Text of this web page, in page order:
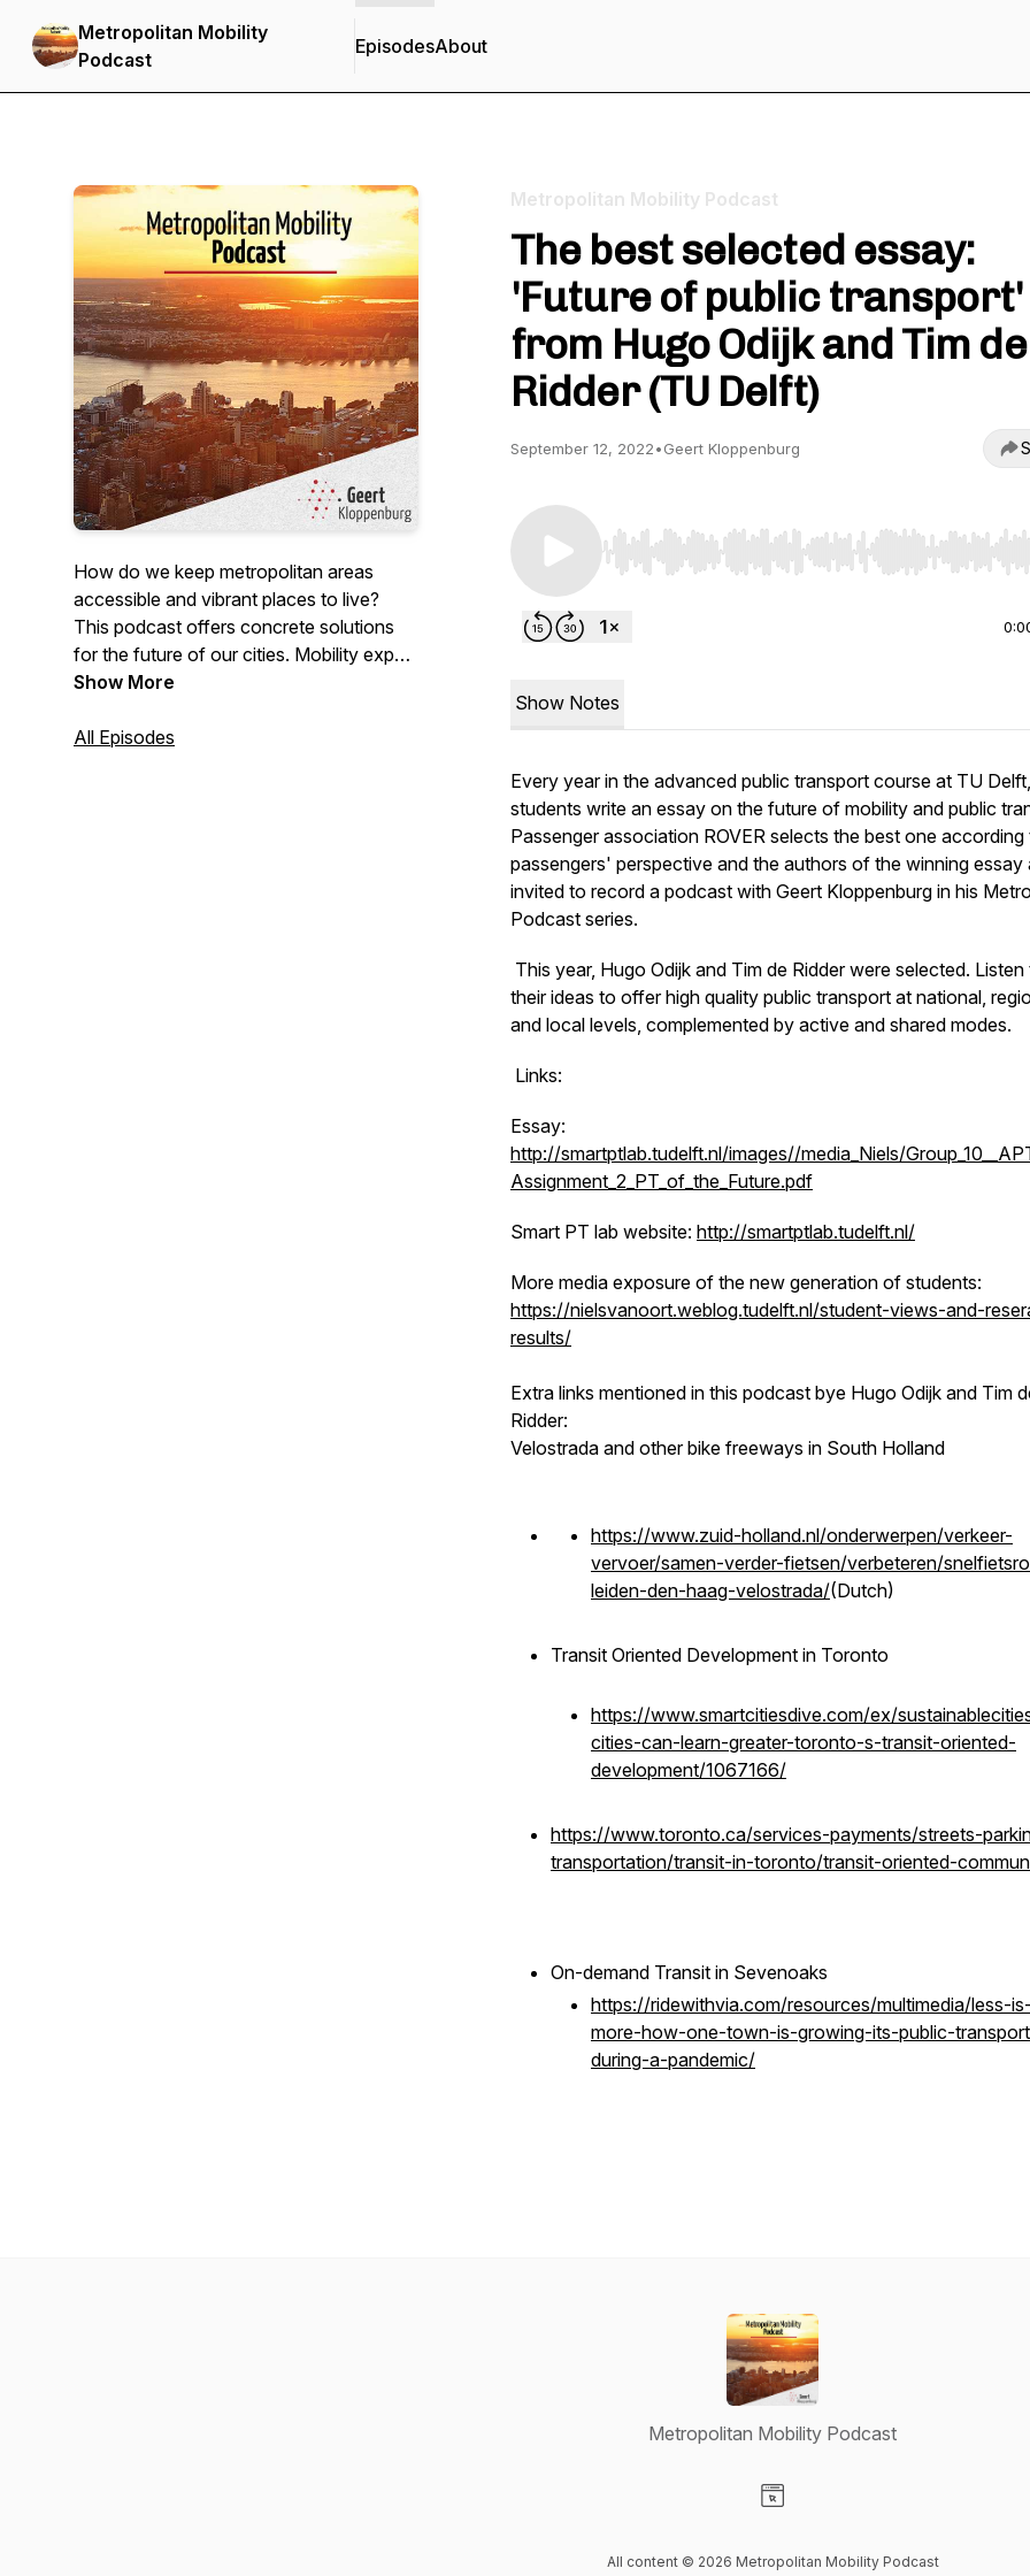
Metropolitan Mobility
Podcast
EpisodesAbout
How do we keep metropolitan areas
accessible and vibrant places to live?
This podcast offers concrete solutions
for the future of our cities. Mobility expert
Geert Kloppenburg in conversation with
policy-makers.
Show More
All Episodes
Metropolitan Mobility Podcast
The best selected essay:
'Future of public transport'
from Hugo Odijk and Tim de
Ridder (TU Delft)
September 12, 2022•Geert Kloppenburg
Use Left/Right to seek, Home/End to jump to start
Show Notes
Every year in the advanced public transport course at TU Delft,
students write an essay on the future of mobility and public
Passenger association ROVER selects the best one
passengers' perspective and the authors of the winning essay
invited to record a podcast with Geert Kloppenburg in his
Podcast series.
This year, Hugo Odijk and Tim de Ridder were selected. Listen
their ideas to offer high quality public transport at national,
and local levels, complemented by active and shared modes.
Links:
Essay:
http://smartptlab.tudelft.nl/images//media_Niels/
Assignment_2_PT_of_the_Future.pdf
Smart PT lab website: http://smartptlab.tudelft.nl/
More media exposure of the new generation of students:
https://nielsvanoort.weblog.tudelft.nl/student-views-and-
results/
Extra links mentioned in this podcast bye Hugo Odijk and Tim
Ridder:
Velostrada and other bike freeways in South Holland
https://www.zuid-holland.nl/onderwerpen/verkeer-
vervoer/samen-verder-fietsen/verbeteren/
leiden-den-haag-velostrada/(Dutch)
Transit Oriented Development in Toronto
https://www.smartcitiesdive.com/ex/
cities-can-learn-greater-toronto-s-transit-oriented-
development/1067166/
https://www.toronto.ca/services-payments/streets-
transportation/transit-in-toronto/transit-oriented-
On-demand Transit in Sevenoaks
https://ridewithvia.com/resources/multimedia/less-is-
more-how-one-town-is-growing-its-public-
during-a-pandemic/
Metropolitan Mobility Podcast
All content © 2026 Metropolitan Mobility Podcast